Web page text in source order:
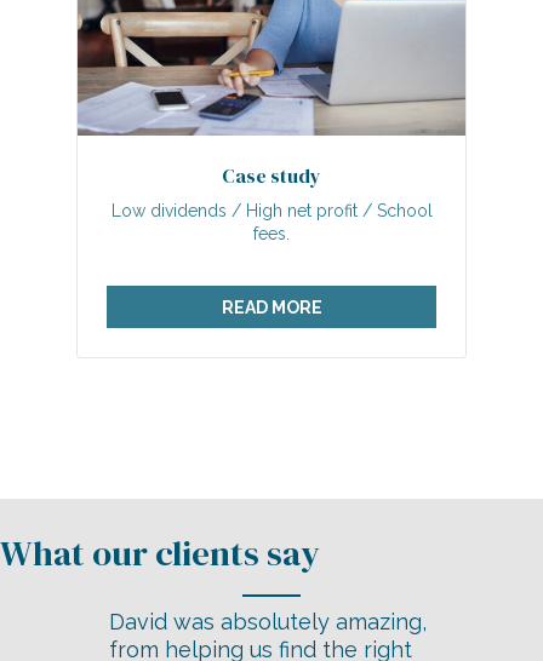
Case study
Low dividends / High net profit / School
fees.
READ MORE
David was absolutely amazing,
from helping us find the right